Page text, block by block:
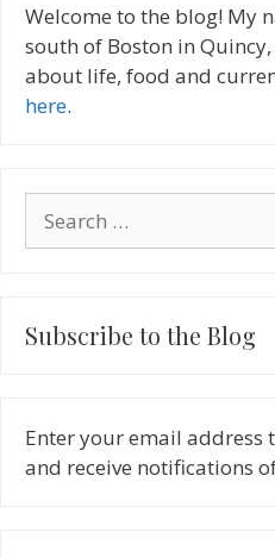
Welcome to the blog! My
south of Boston in
about life, food and
here.
for:
Subscribe to the Blog
Enter your email address
and receive notifications